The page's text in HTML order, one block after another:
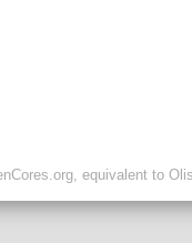
equivalent to